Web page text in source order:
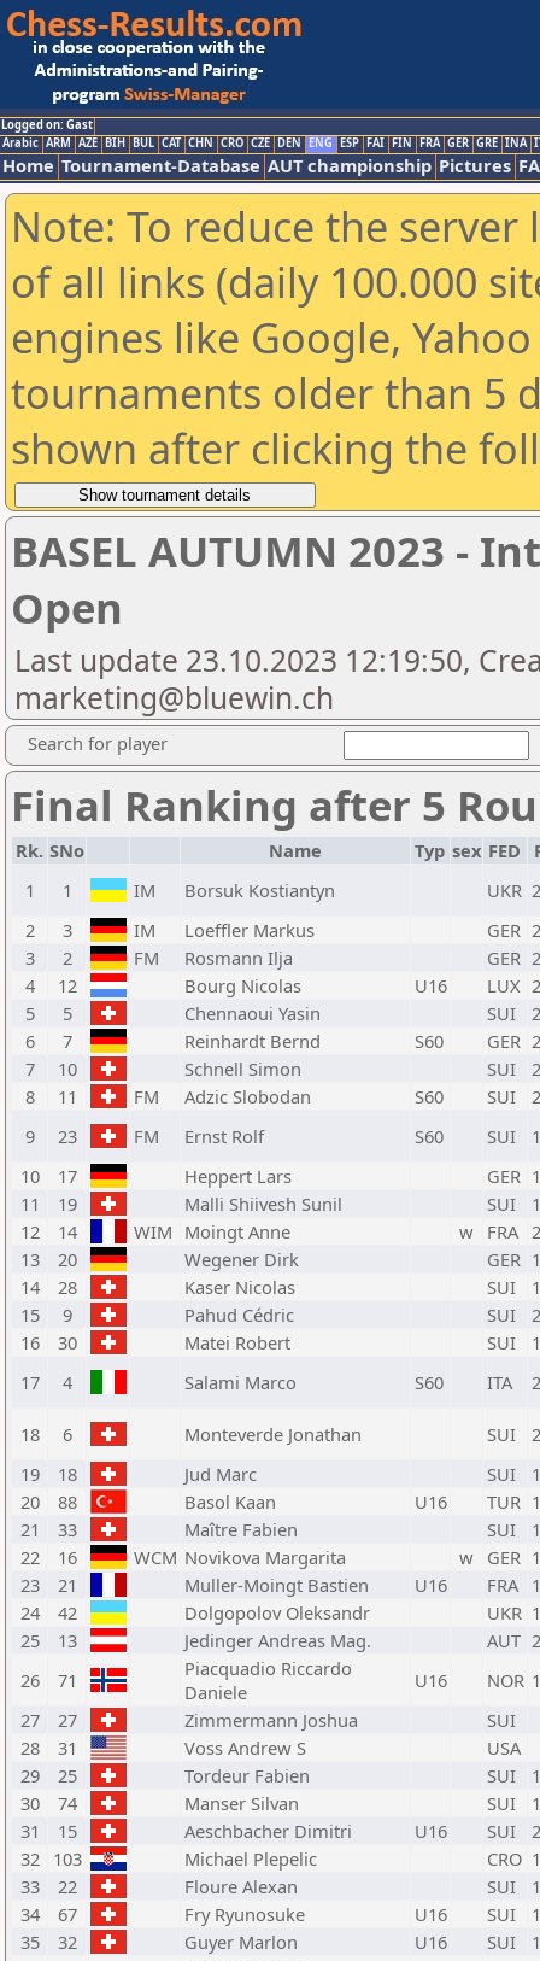
Logged on: Gast
Arabic ARM AZE BIH BUL CAT CHN CRO CZE DEN ENG ESP FAI FIN FRA GER GRE INA
Home Tournament-Database AUT championship Pictures
Note: To reduce the
of all links (daily 100.000
engines like Google,
tournaments older than 5
shown after clicking the
BASEL AUTUMN 2023 -
Open
Last update 23.10.2023 12:19:50,
marketing@bluewin.ch
Search for player
Final Ranking after 5
Rk. SNo Name Typ sex FED
1
1 IM Borsuk Kostiantyn UKR
2
3 IM Loeffler Markus GER
3
2 FM Rosmann Ilja GER
4
12 Bourg Nicolas U16 LUX
5
5 Chennaoui Yasin SUI
6
7 Reinhardt Bernd S60 GER
7
10 Schnell Simon SUI
8
11 FM Adzic Slobodan S60 SUI
9
23 FM Ernst Rolf S60 SUI
10
17 Heppert Lars GER
11
19 Malli Shiivesh Sunil SUI
12
14 WIM Moingt Anne w FRA
13
20 Wegener Dirk GER
14
28 Kaser Nicolas SUI
15
9 Pahud Cédric SUI
16
30 Matei Robert SUI
17
4 Salami Marco S60 ITA
18 6 Monteverde Jonathan SUI
19
18 Jud Marc SUI
20
88 Basol Kaan U16 TUR
21
33 Maître Fabien SUI
22
16 WCM Novikova Margarita w GER
23
21 Muller-Moingt Bastien U16 FRA
24
42 Dolgopolov Oleksandr UKR
25
13 Jedinger Andreas Mag. AUT
26
71
Piacquadio Riccardo
Daniele
U16 NOR
27
27 Zimmermann Joshua
SUI
28
31 Voss Andrew S
USA
29
25 Tordeur Fabien SUI
30
74 Manser Silvan SUI
31
15 Aeschbacher Dimitri U16 SUI
32 103 Michael Plepelic CRO
33
22 Floure Alexan SUI
34
67 Fry Ryunosuke U16 SUI
35
32 Guyer Marlon U16 SUI